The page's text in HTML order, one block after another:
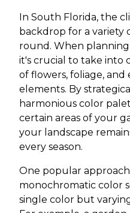
In South Florida, the
backdrop for a variety
round. When
it's crucial to take into
of flowers, foliage, and
elements. By
harmonious color
certain areas of your
your landscape
every season.
One popular approach
monochromatic color
single color but